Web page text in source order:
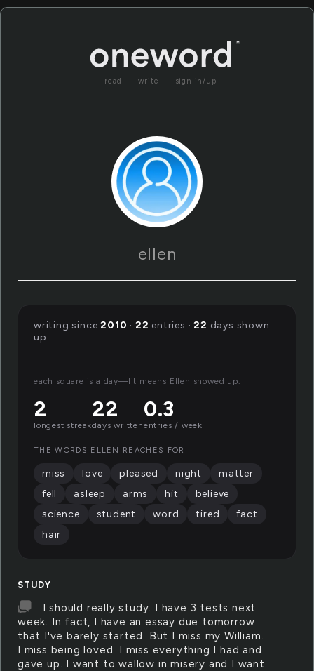
read write sign in/up
ellen
STUDY
I should really study. I have 3 tests next
week. In fact, I have an essay due tomorrow
that I've barely started. But I miss my William.
I miss being loved. I miss everything I had and
gave up. I want to wallow in misery and I want
writing since2010 · 22 entries ·22 days shown
up
each square is a day—lit means Ellen showed up.
2
longest streak
22
days written
0.3
entries / week
THE WORDS ELLEN REACHES FOR
miss love pleased night
matter
fell
asleep arms hit
believe
science
student word tired
fact
hair